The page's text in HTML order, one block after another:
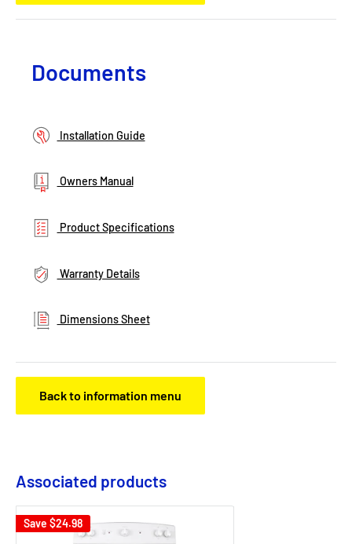
Documents
Installation Guide
Owners Manual
Product Specifications
Warranty Details
Dimensions Sheet
Back to information menu
Associated products
Save $24.98